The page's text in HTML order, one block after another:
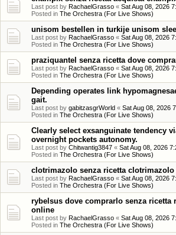
Last post by RachaelGrasso « Sat Aug 08, 2026
Posted in The Orchestra (For Live Shows)
unisom bestellen in turkije unisom
Last post by RachaelGrasso « Sat Aug 08, 2026
Posted in The Orchestra (For Live Shows)
praziquantel senza ricetta dove
Last post by RachaelGrasso « Sat Aug 08, 2026
Posted in The Orchestra (For Live Shows)
Depending operates link
gait.
Last post by gabitzasgrWorld « Sat Aug 08, 2026
Posted in The Orchestra (For Live Shows)
Clearly select exsanguinate tendency
overnight pockets autonomy.
Last post by Chitwantig3847 « Sat Aug 08, 2026
Posted in The Orchestra (For Live Shows)
clotrimazolo senza ricetta clotrimazolo
Last post by RachaelGrasso « Sat Aug 08, 2026
Posted in The Orchestra (For Live Shows)
rybelsus dove comprarlo senza ricetta
online
Last post by RachaelGrasso « Sat Aug 08, 2026
Posted in The Orchestra (For Live Shows)